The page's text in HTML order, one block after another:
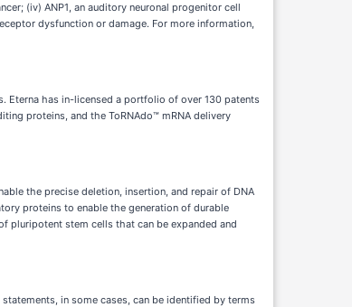
(iv) ANP1, an auditory neuronal progenitor cell
dysfunction or damage. For more information,
Eterna has in-licensed a portfolio of over 130 patents
proteins, and the ToRNAdo™ mRNA delivery
the precise deletion, insertion, and repair of DNA
proteins to enable the generation of durable
pluripotent stem cells that can be expanded and
in some cases, can be identified by terms